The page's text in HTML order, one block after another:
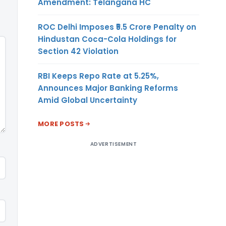
ROC Delhi Imposes ₹5.5 Crore Penalty on
Hindustan Coca-Cola Holdings for
Section 42 Violation
RBI Keeps Repo Rate at 5.25%,
Announces Major Banking Reforms
Amid Global Uncertainty
MORE POSTS
ADVERTISEMENT